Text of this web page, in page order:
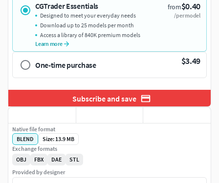
CGTrader Essentials from$0.40
/per model
Designed to meet your everyday needs
Download up to 25 models per month
Access a library of 840K premium models
Learn more
One-time purchase $3.49
Subscribe and save
Native file format
BLEND
Size: 13.9 MB
Exchange formats
OBJ
FBX DAE
STL
Provided by designer